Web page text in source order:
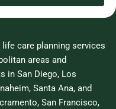
care planning services
areas and
in San Diego, Los
Santa Ana, and
San Francisco,